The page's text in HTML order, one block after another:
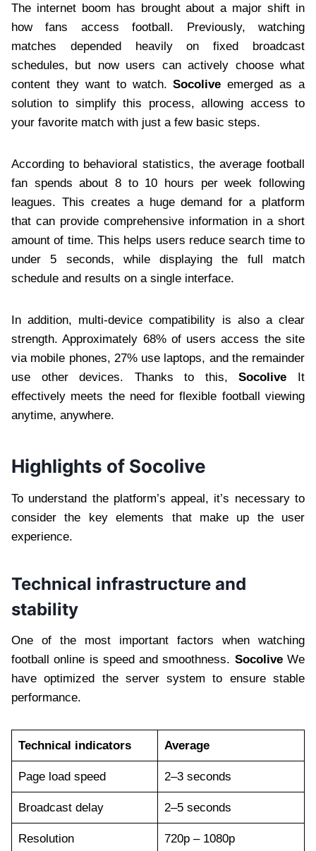
The internet boom has brought about a major shift in
how fans access football. Previously, watching
matches depended heavily on fixed broadcast
schedules, but now users can actively choose what
content they want to watch.Socolive emerged as a
solution to simplify this process, allowing access to
your favorite match with just a few basic steps.
According to behavioral statistics, the average football
fan spends about 8 to 10 hours per week following
leagues. This creates a huge demand for a platform
that can provide comprehensive information in a short
amount of time. This helps users reduce search time to
under 5 seconds, while displaying the full match
schedule and results on a single interface.
In addition, multi-device compatibility is also a clear
strength. Approximately 68% of users access the site
via mobile phones, 27% use laptops, and the remainder
use other devices. Thanks to this,Socolive It
effectively meets the need for flexible football viewing
anytime, anywhere.
Highlights of Socolive
To understand the platform’s appeal, it’s necessary to
consider the key elements that make up the user
experience.
Technical infrastructure and
stability
One of the most important factors when watching
football online is speed and smoothness. SocoliveWe
have optimized the server system to ensure stable
performance.
Technical indicators Average
Page load speed 2–3 seconds
Broadcast delay 2–5 seconds
Resolution 720p – 1080p